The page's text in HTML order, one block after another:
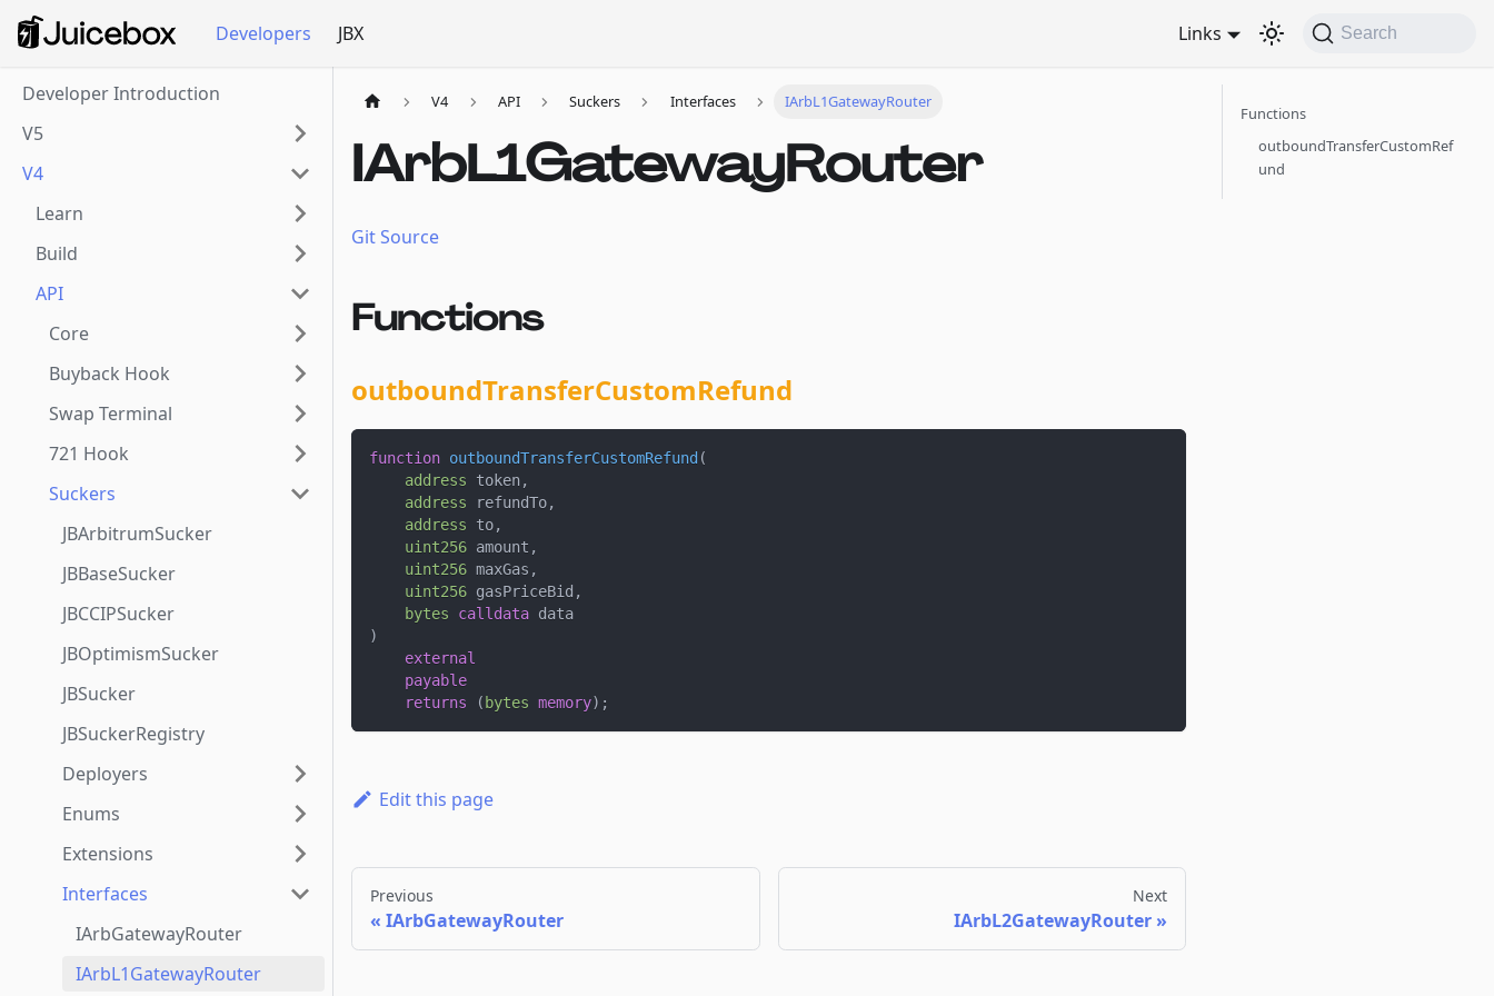
Developers JBX Links Search
Developer Introduction
V5
V4
Learn
Build
API
Core
Buyback Hook
Swap Terminal
721 Hook
Suckers
JBArbitrumSucker
JBBaseSucker
JBCCIPSucker
JBOptimismSucker
JBSucker
JBSuckerRegistry
Deployers
Enums
Extensions
Interfaces
IArbGatewayRouter
IArbL1GatewayRouter
V4 API Suckers Interfaces IArbL1GatewayRouter
IArbL1GatewayRouter
Git Source
Functions
outboundTransferCustomRefund
function outboundTransferCustomRefund (
address token ,
address refundTo,
address to,
uint256 amount ,
uint256 maxGas ,
uint256 gasPriceBid ,
bytes
calldata data
)
external
payable
returns
( bytes memory) ;
Edit this page
Previous
IArbGatewayRouter
Next
IArbL2GatewayRouter
Functions
outboundTransferCustomRef
und